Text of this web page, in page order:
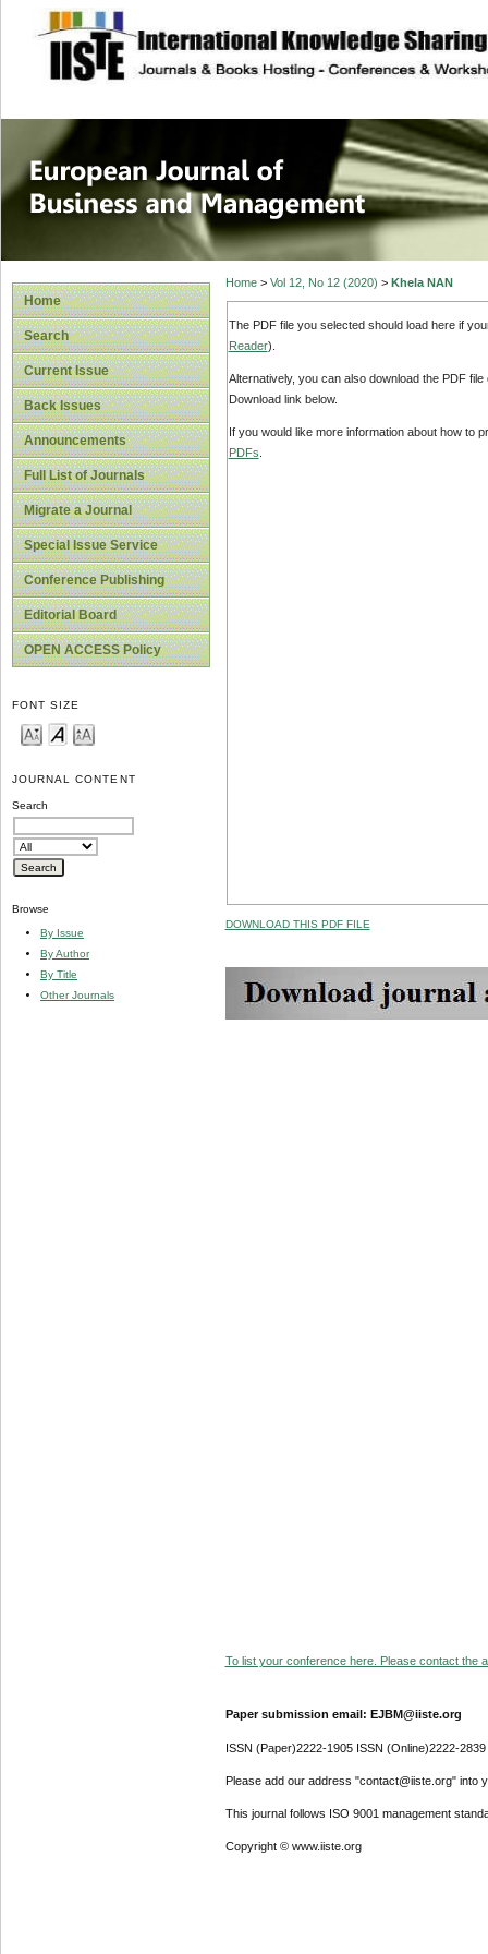
site description
European
Management
Home
Search
Current Issue
Back Issues
Announcements
Full List of Journals
Migrate a Journal
Special Issue Service
Conference Publishing
Editorial Board
OPEN ACCESS Policy
FONT SIZE
JOURNAL CONTENT
Search
Browse
By Issue
By Author
By Title
Other Journals
Home> Vol 12, No 12 (2020) > Khela NAN
The PDF file you selected should load here if
Reader).
Alternatively, you can also download the PDF
Download link below.
If you would like more information about how to
PDFs
DOWNLOAD THIS PDF FILE
To list your conference here. Please contact the
Paper submission email: EJBM@iiste.org
ISSN (Paper)2222-1905 ISSN (Online)2222-2839
Please add our address "contact@iiste.org" into
This journal follows ISO 9001 management
Copyright © www.iiste.org